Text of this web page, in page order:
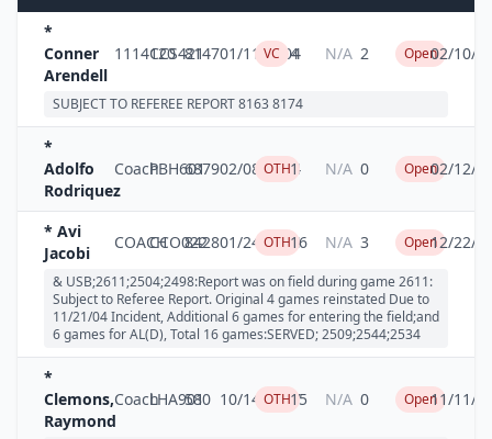
*
Conner
Arendell
1114120CCS421814701/11/2004
VC 4 N/A 2 Open02/10/
SUBJECT TO REFEREE REPORT 8163 8174
*
Adolfo
Rodriquez
CoachPBH601
687902/08/2004
OTH1 N/A 0 Open02/12/
* Avi
Jacobi
COACHCCO022
842801/24/2004
OTH16 N/A 3 Open12/22/
& USB;2611;2504;2498:Report was on field during game 2611:
Subject to Referee Report. Original 4 games reinstated Due to
11/21/04 Incident, Additional 6 games for entering the field;and
6 games for AL(D), Total 16 games:SERVED; 2509;2544;2534
*
Clemons,
Raymond
CoachLHA901
580 10/14/2007
OTH15 N/A 0 Open11/11/